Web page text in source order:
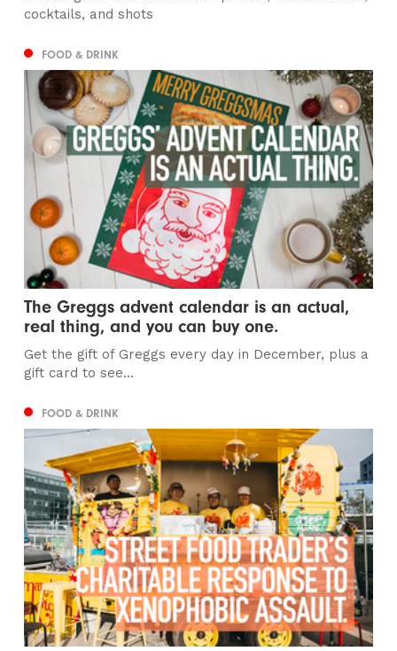
cocktails, and shots
FOOD & DRINK
The Greggs advent calendar is an actual,
real thing, and you can buy one.
Get the gift of Greggs every day in December, plus a
gift card to see...
FOOD & DRINK